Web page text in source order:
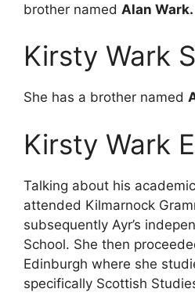
brother named Alan Wark.
Kirsty Wark
She has a brother named
Kirsty Wark
Talking about his
attended Kilmarnock
subsequently Ayr’s
School. She then
Edinburgh where she
specifically Scottish